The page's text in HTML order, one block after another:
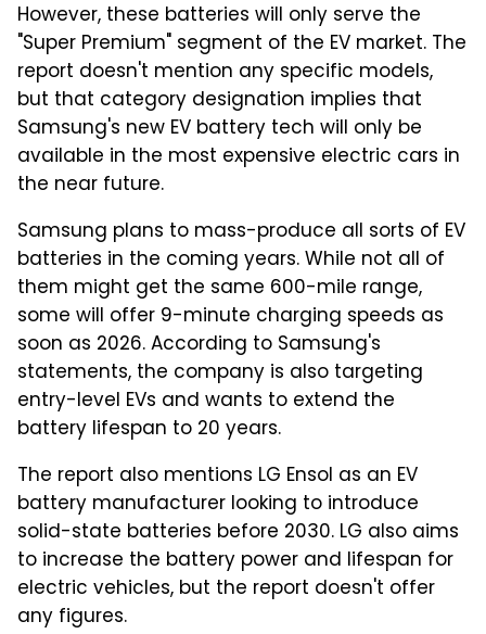
However, these batteries will only serve the
"Super Premium" segment of the EV market. The
report doesn't mention any specific models,
but that category designation implies that
Samsung's new EV battery tech will only be
available in the most expensive electric cars in
the near future.
Samsung plans to mass-produce all sorts of EV
batteries in the coming years. While not all of
them might get the same 600-mile range,
some will offer 9-minute charging speeds as
soon as 2026. According to Samsung's
statements, the company is also targeting
entry-level EVs and wants to extend the
battery lifespan to 20 years.
The report also mentions LG Ensol as an EV
battery manufacturer looking to introduce
solid-state batteries before 2030. LG also aims
to increase the battery power and lifespan for
electric vehicles, but the report doesn't offer
any figures.